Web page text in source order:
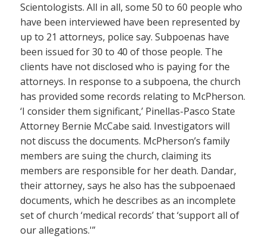
Scientologists. All in all, some 50 to 60 people who
have been interviewed have been represented by
up to 21 attorneys, police say. Subpoenas have
been issued for 30 to 40 of those people. The
clients have not disclosed who is paying for the
attorneys. In response to a subpoena, the church
has provided some records relating to McPherson.
‘I consider them significant,’ Pinellas-Pasco State
Attorney Bernie McCabe said. Investigators will
not discuss the documents. McPherson’s family
members are suing the church, claiming its
members are responsible for her death. Dandar,
their attorney, says he also has the subpoenaed
documents, which he describes as an incomplete
set of church ‘medical records’ that ‘support all of
our allegations.'”